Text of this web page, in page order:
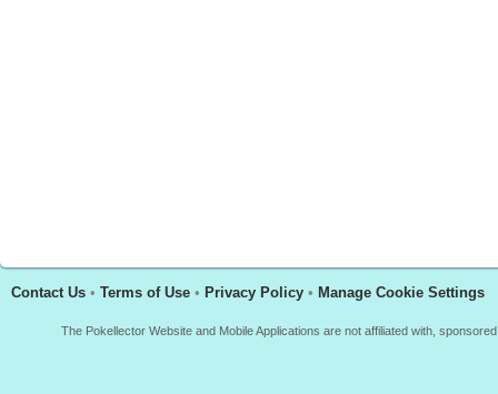
Contact Us • Terms of Use • Privacy Policy • Manage Cookie Settings
The Pokellector Website and Mobile Applications are not affiliated with,